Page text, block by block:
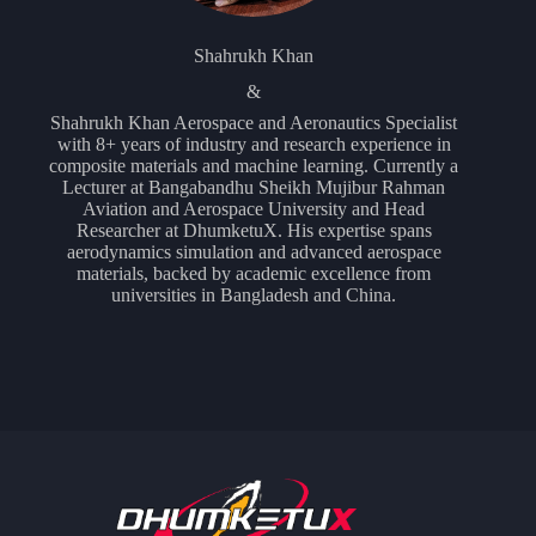
Shahrukh Khan
&
Shahrukh Khan Aerospace and Aeronautics Specialist
with 8+ years of industry and research experience in
composite materials and machine learning. Currently a
Lecturer at Bangabandhu Sheikh Mujibur Rahman
Aviation and Aerospace University and Head
Researcher at DhumketuX. His expertise spans
aerodynamics simulation and advanced aerospace
materials, backed by academic excellence from
universities in Bangladesh and China.